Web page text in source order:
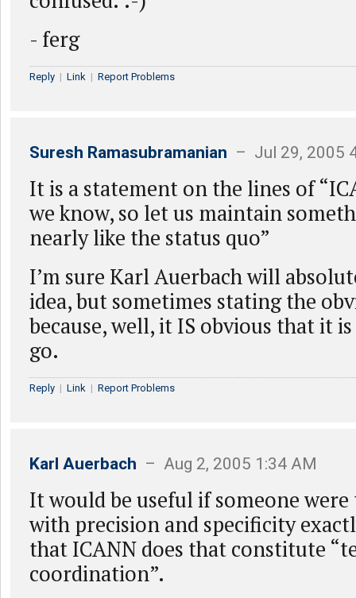
- ferg
Reply | Link | Report Problems
Suresh Ramasubramanian – Jul 29, 2005
It is a statement on the lines of
we know, so let us maintain
nearly like the status quo”
I’m sure Karl Auerbach will
idea, but sometimes stating the
because, well, it IS obvious that it
go.
Reply | Link | Report Problems
Karl Auerbach – Aug 2, 2005 1:34 AM
It would be useful if someone
with precision and specificity
that ICANN does that constitute
coordination”.